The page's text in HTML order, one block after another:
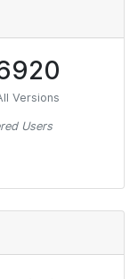
Versions
Users